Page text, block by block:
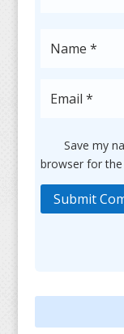
Save my
browser for
Submit